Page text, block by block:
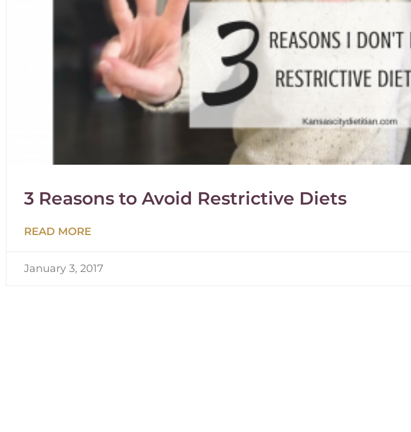
3 Reasons to Avoid Restrictive Diets
READ MORE
January 3, 2017